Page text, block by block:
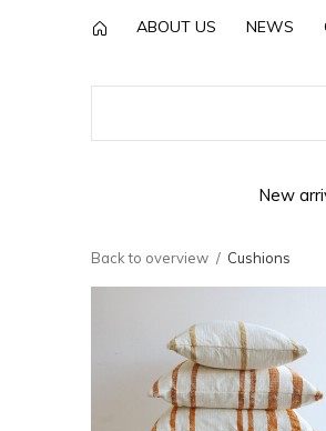
New
ABOUT US NEWS
Back to overview Cushions